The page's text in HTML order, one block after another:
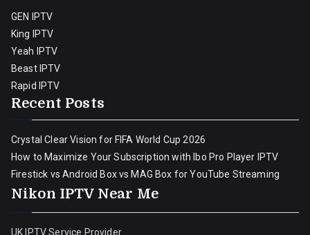
GEN IPTV
King IPTV
Yeah IPTV
Beast IPTV
Rapid IPTV
Recent Posts
Crystal Clear Vision for FIFA World Cup 2026
How to Maximize Your Subscription with Ibo Pro Player IPTV
Firestick vs Android Box vs MAG Box for YouTube Streaming
Nikon IPTV Near Me
UK IPTV Service Provider